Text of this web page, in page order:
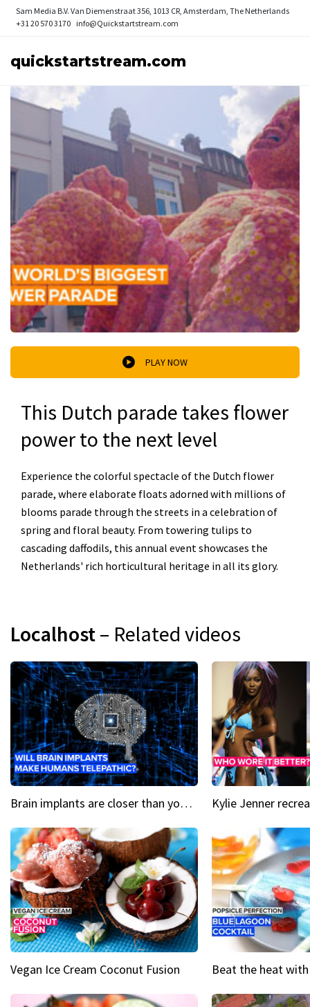
Sam Media B.V. Van Diemenstraat 356, 1013 CR, Amsterdam, The Netherlands
+31 20 570 3170 info@Quickstartstream.com
quickstartstream.com
PLAY NOW
This Dutch parade takes flower
power to the next level
Experience the colorful spectacle of the Dutch flower
parade, where elaborate floats adorned with millions of
blooms parade through the streets in a celebration of
spring and floral beauty. From towering tulips to
cascading daffodils, this annual event showcases the
Netherlands' rich horticultural heritage in all its glory.
Localhost– Related videos
Brain implants are closer than you might think...
Vegan Ice Cream Coconut Fusion